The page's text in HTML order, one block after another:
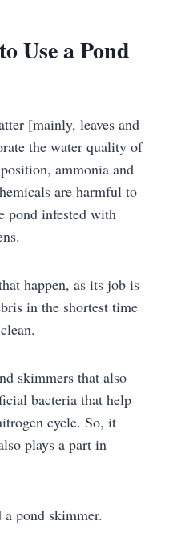
Use a Pond
[mainly, leaves and
the water quality of
ammonia and
are harmful to
pond infested with
happen, as its job is
in the shortest time
skimmers that also
bacteria that help
cycle. So, it
plays a part in
pond skimmer.